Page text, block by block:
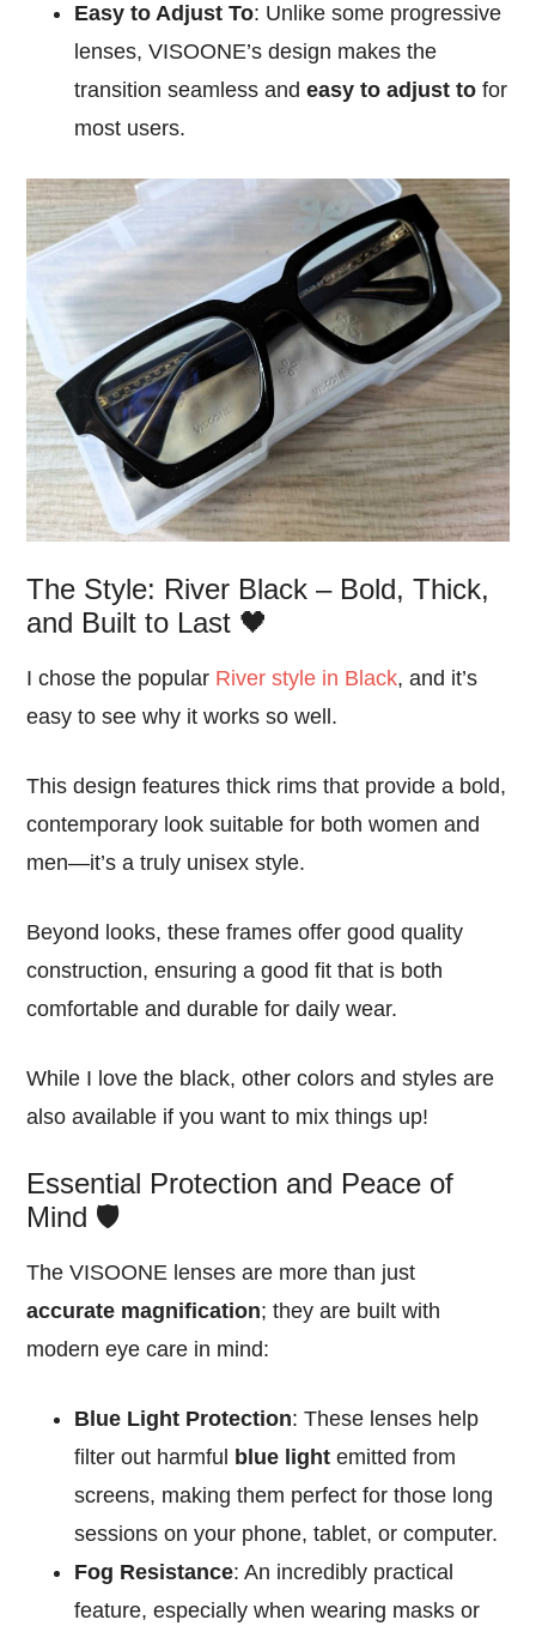
Easy to Adjust To: Unlike some progressive
lenses, VISOONE’s design makes the
transition seamless andeasy to adjust to for
most users.
The Style: River Black – Bold, Thick,
and Built to Last 🖤
I chose the popular River style in Black, and it’s
easy to see why it works so well.
This design features thick rims that provide a bold,
contemporary look suitable for both women and
men—it’s a truly unisex style.
Beyond looks, these frames offer good quality
construction, ensuring a good fit that is both
comfortable and durable for daily wear.
While I love the black, other colors and styles are
also available if you want to mix things up!
Essential Protection and Peace of
Mind 🛡️
The VISOONE lenses are more than just
accurate magnification; they are built with
modern eye care in mind:
Blue Light Protection: These lenses help
filter out harmful blue light emitted from
screens, making them perfect for those long
sessions on your phone, tablet, or computer.
Fog Resistance: An incredibly practical
feature, especially when wearing masks or